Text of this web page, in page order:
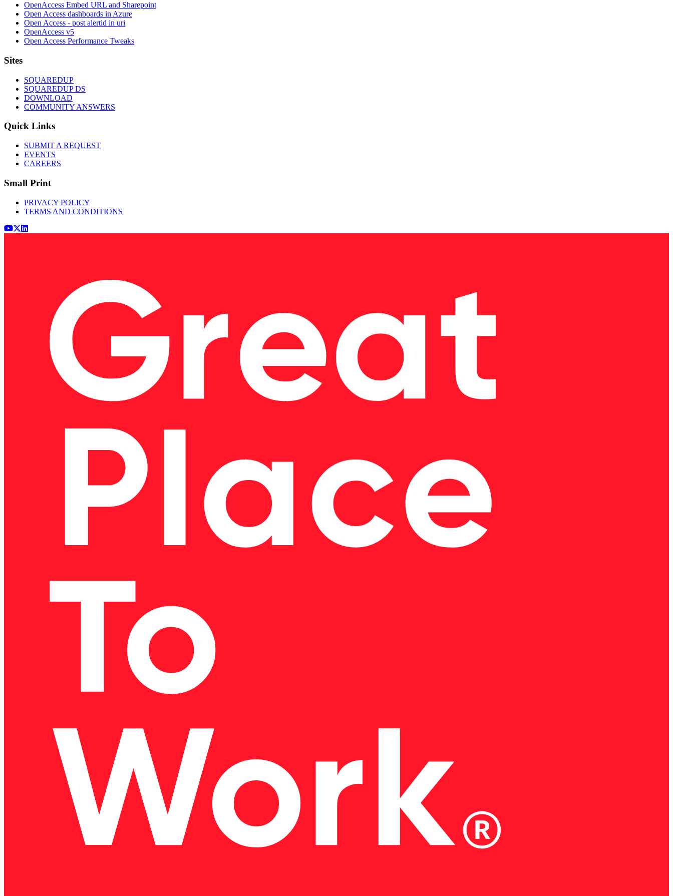
OpenAccess Embed URL and Sharepoint
Open Access dashboards in Azure
Open Access - post alertid in uri
OpenAccess v5
Open Access Performance Tweaks
Footer
Sites
SQUAREDUP
SQUAREDUP DS
DOWNLOAD
COMMUNITY ANSWERS
Quick Links
SUBMIT A REQUEST
EVENTS
CAREERS
Small Print
PRIVACY POLICY
TERMS AND CONDITIONS
Youtube
x (Twitter)
LinkedIn